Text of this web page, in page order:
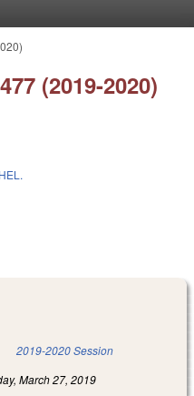
(2019-2020)
2019-2020 Session
March 27, 2019